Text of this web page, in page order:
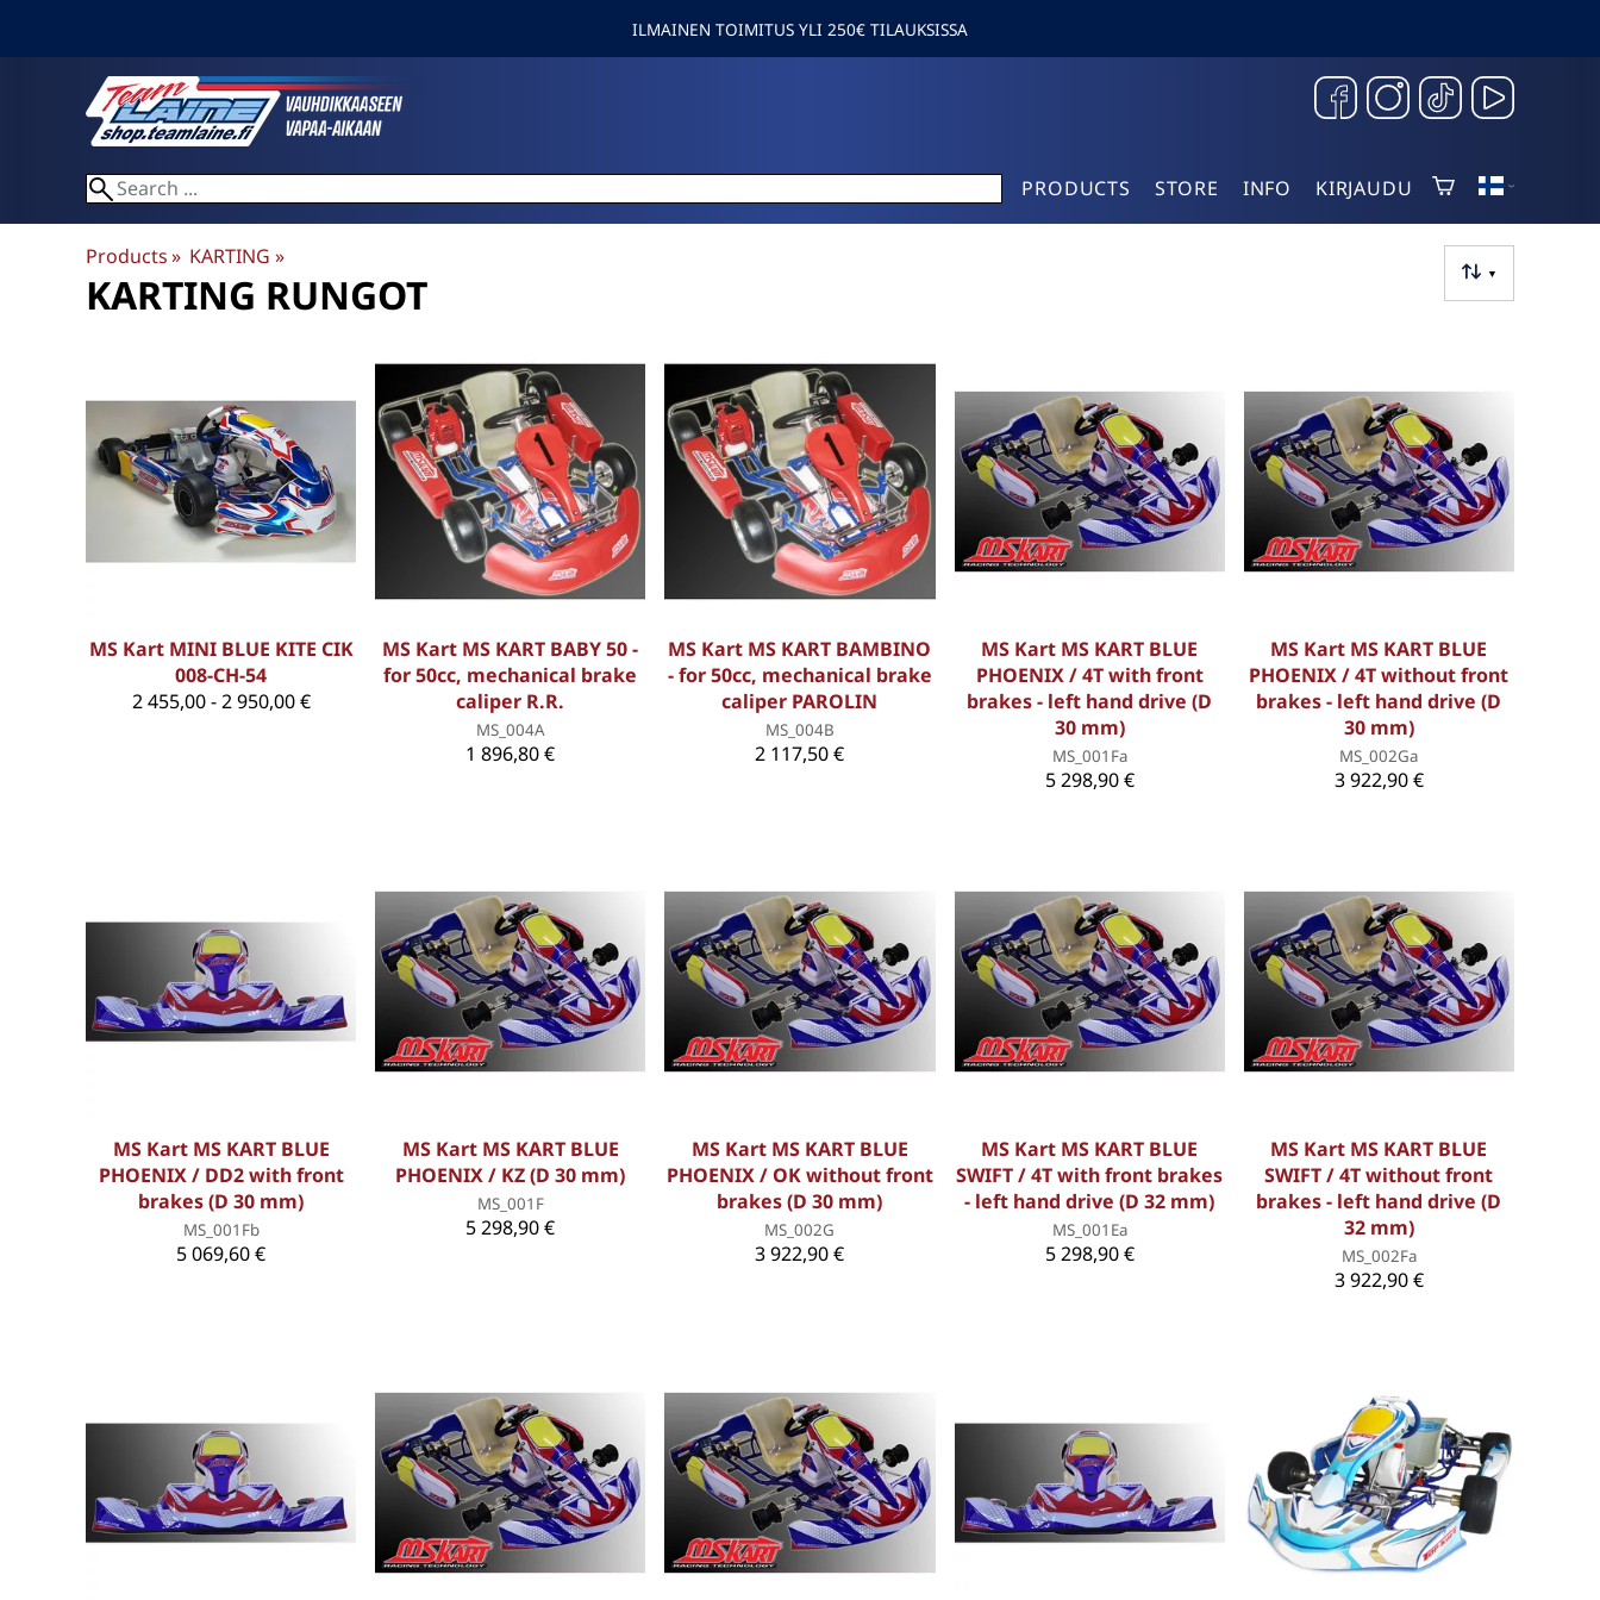
ILMAINEN TOIMITUS YLI 250€ TILAUKSISSA
PRODUCTS STORE INFO KIRJAUDU
Products‪» KARTING ‪»
▼
KARTING RUNGOT
MS Kart MINI BLUE KITE CIK
008-CH-54
2 455,00 - 2 950,00 €
MS Kart MS KART BABY 50 -
for 50cc, mechanical brake
caliper R.R.
MS_004A
1 896,80 €
MS Kart MS KART BAMBINO
- for 50cc, mechanical brake
caliper PAROLIN
MS_004B
2 117,50 €
MS Kart MS KART BLUE
PHOENIX / 4T with front
brakes - left hand drive (D
30 mm)
MS_001Fa
5 298,90 €
MS Kart MS KART BLUE
PHOENIX / 4T without front
brakes - left hand drive (D
30 mm)
MS_002Ga
3 922,90 €
MS Kart MS KART BLUE
PHOENIX / DD2 with front
brakes (D 30 mm)
MS_001Fb
5 069,60 €
MS Kart MS KART BLUE
PHOENIX / KZ (D 30 mm)
MS_001F
5 298,90 €
MS Kart MS KART BLUE
PHOENIX / OK without front
brakes (D 30 mm)
MS_002G
3 922,90 €
MS Kart MS KART BLUE
SWIFT / 4T with front brakes
- left hand drive (D 32 mm)
MS_001Ea
5 298,90 €
MS Kart MS KART BLUE
SWIFT / 4T without front
brakes - left hand drive (D
32 mm)
MS_002Fa
3 922,90 €